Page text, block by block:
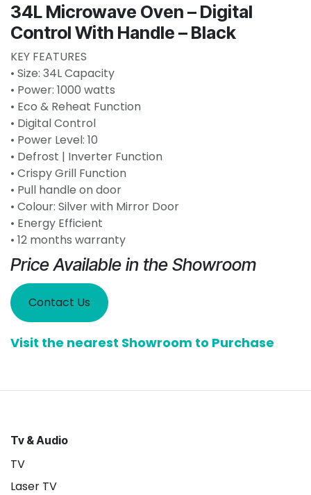
34L Microwave Oven – Digital
Control With Handle – Black
KEY FEATURES
• Size: 34L Capacity
• Power: 1000 watts
• Eco & Reheat Function
• Digital Control
• Power Level: 10
• Defrost | Inverter Function
• Crispy Grill Function
• Pull handle on door
• Colour: Silver with Mirror Door
• Energy Efficient
• 12 months warranty
Price Available in the Showroom
Contact Us
Visit the nearest Showroom to Purchase
Tv & Audio
TV
Laser TV